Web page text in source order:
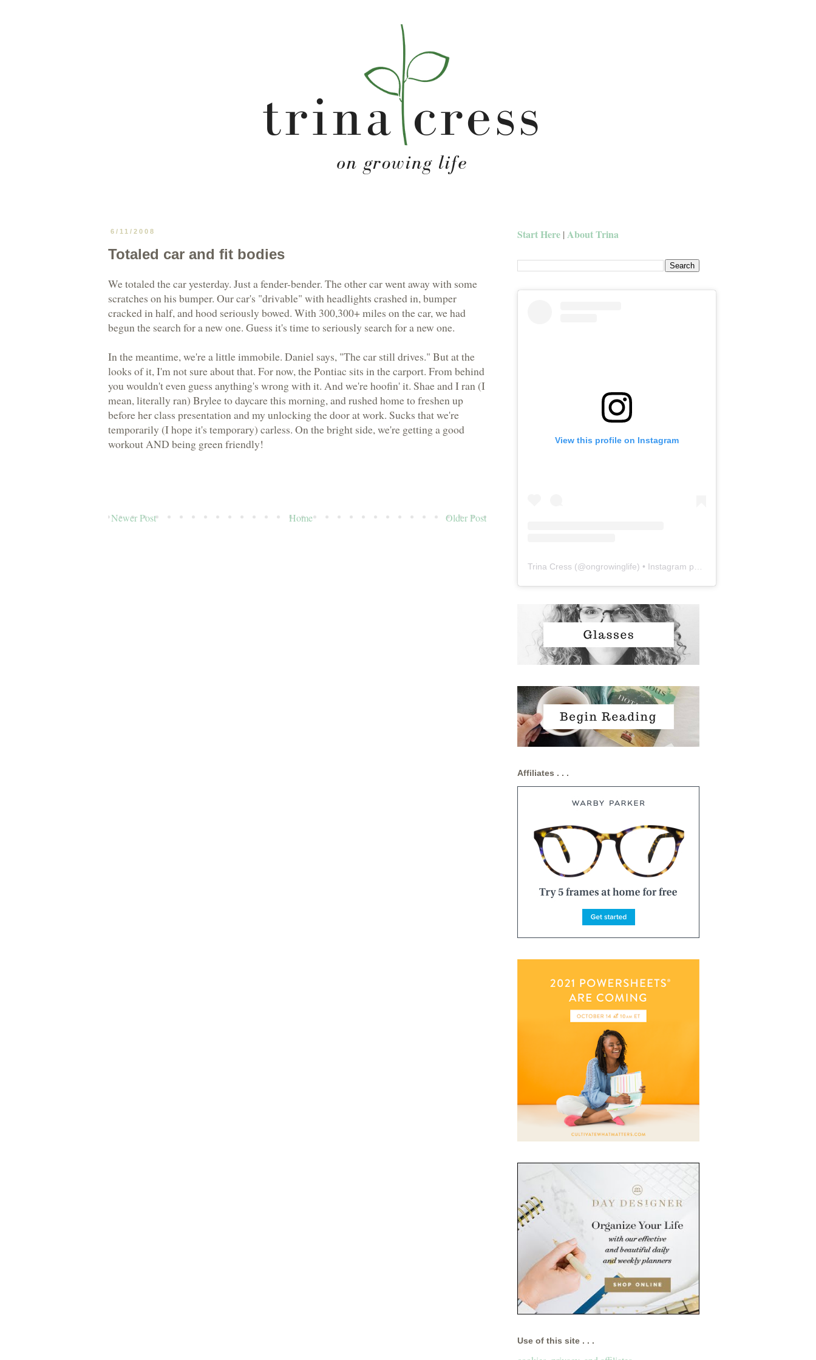
6/11/2008
Totaled car and fit bodies
We totaled the car yesterday. Just a fender-bender. The other car went away with some
scratches on his bumper. Our car's "drivable" with headlights crashed in, bumper
cracked in half, and hood seriously bowed. With 300,300+ miles on the car, we had
begun the search for a new one. Guess it's time to seriously search for a new one.
In the meantime, we're a little immobile. Daniel says, "The car still drives." But at the
looks of it, I'm not sure about that. For now, the Pontiac sits in the carport. From behind
you wouldn't even guess anything's wrong with it. And we're hoofin' it. Shae and I ran (I
mean, literally ran) Brylee to daycare this morning, and rushed home to freshen up
before her class presentation and my unlocking the door at work. Sucks that we're
temporarily (I hope it's temporary) carless. On the bright side, we're getting a good
workout AND being green friendly!
Newer Post Older Post
Home
Start Here | About Trina
View this profile on Instagram
Trina Cress (@ongrowinglife) • Instagram photos and videos
Affiliates . . .
Use of this site . . .